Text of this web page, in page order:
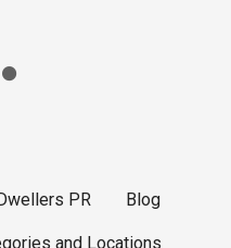
PR Blog
and Locations